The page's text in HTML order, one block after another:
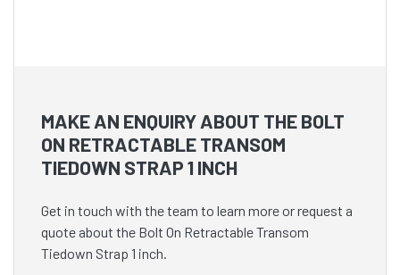
MAKE AN ENQUIRY ABOUT THE BOLT
ON RETRACTABLE TRANSOM
TIEDOWN STRAP 1 INCH
Get in touch with the team to learn more or request a
quote about the Bolt On Retractable Transom
Tiedown Strap 1 inch.